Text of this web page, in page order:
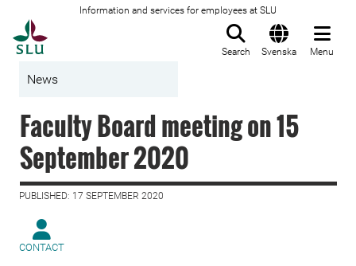
Information and services for employees at SLU
Search Svenska Menu
News
Faculty Board meeting on 15
September 2020
PUBLISHED: 17 SEPTEMBER 2020
CONTACT